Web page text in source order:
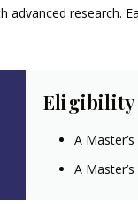
advanced research.
Eligibility
A
A